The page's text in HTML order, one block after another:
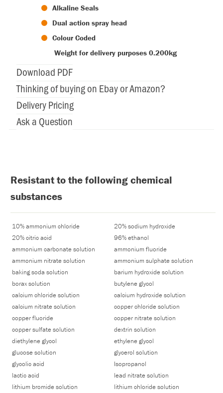
Alkaline Seals
Dual action spray head
Colour Coded
Weight for delivery purposes 0.200kg
Download PDF
Thinking of buying on Ebay or Amazon?
Delivery Pricing
Ask a Question
Resistant to the following chemical
substances
10% ammonium chloride
20% sodium hydroxide
20% citric acid
96% ethanol
ammonium carbonate solution
ammonium fluoride
ammonium nitrate solution
ammonium sulphate solution
baking soda solution
barium hydroxide solution
borax solution
butylene glycol
calcium chloride solution
calcium hydroxide solution
calcium nitrate solution
copper chloride solution
copper fluoride
copper nitrate solution
copper sulfate solution
dextrin solution
diethylene glycol
ethylene glycol
glucose solution
glycerol solution
glycolic acid
Isopropanol
lactic acid
lead nitrate solution
lithium bromide solution
lithium chloride solution